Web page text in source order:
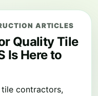
ARTICLES
Quality Tile
Is Here to
tile contractors,